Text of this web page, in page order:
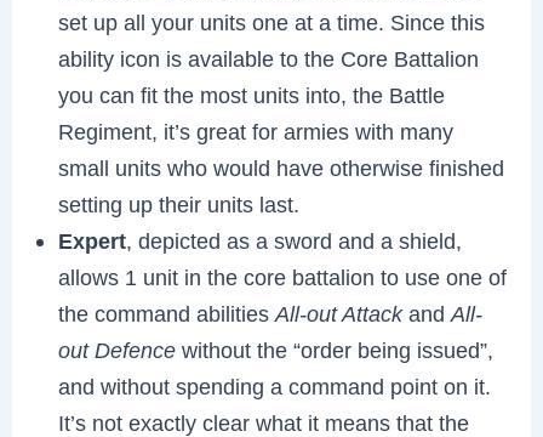
set up all your units one at a time. Since this
ability icon is available to the Core Battalion
you can fit the most units into, the Battle
Regiment, it’s great for armies with many
small units who would have otherwise finished
setting up their units last.
Expert, depicted as a sword and a shield,
allows 1 unit in the core battalion to use one of
the command abilitiesAll-out AttackandAll-
out Defence without the “order being issued”,
and without spending a command point on it.
It’s not exactly clear what it means that the